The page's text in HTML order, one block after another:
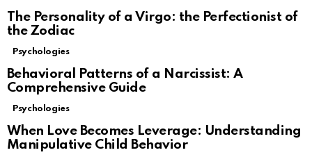
The Personality of a Virgo: the Perfectionist of
the Zodiac
Psychologies
Behavioral Patterns of a Narcissist: A
Comprehensive Guide
Psychologies
When Love Becomes Leverage: Understanding
Manipulative Child Behavior